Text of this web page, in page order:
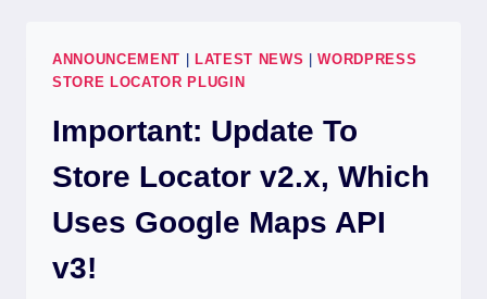
ANNOUNCEMENT LATEST NEWS |WORDPRESS
STORE LOCATOR PLUGIN
Important: Update To
Store Locator v2.x, Which
Uses Google Maps API
v3!